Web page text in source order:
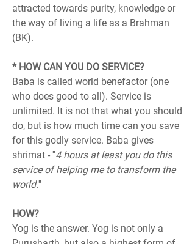
attracted towards purity, knowledge or
the way of living a life as a Brahman
(BK).
* HOW CAN YOU DO SERVICE?
Baba is called world benefactor (one
who does good to all). Service is
unlimited. It is not that what you should
do, but is how much time can you save
for this godly service. Baba gives
shrimat - ''4 hours at least you do this
service of helping me to transform the
world.''
HOW?
Yog is the answer. Yog is not only a